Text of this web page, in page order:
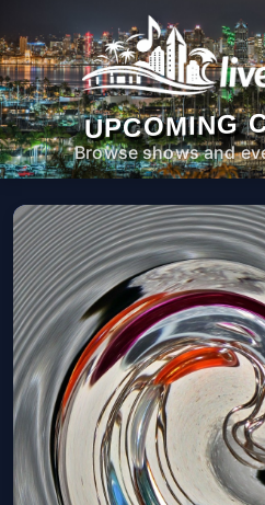
UPCOMING
Browse shows and